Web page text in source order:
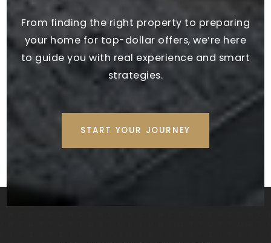
Evans Middle School
770-254-2780
Trinity Christian School
From finding the right property to preparing
your home for top-dollar offers, we’re here
to guide you with real experience and smart
strategies.
START YOUR JOURNEY